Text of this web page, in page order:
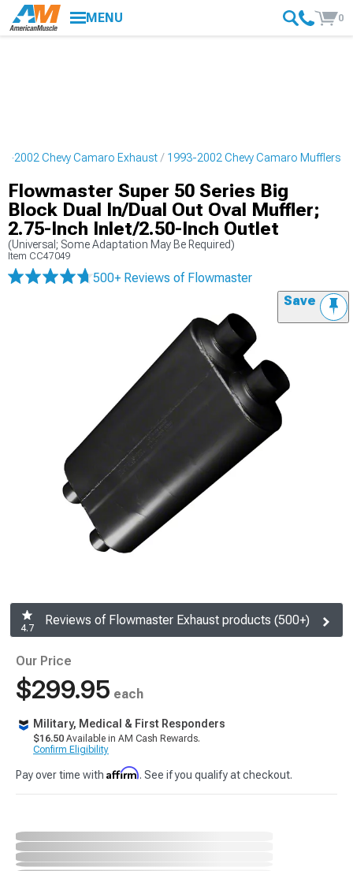
MENU 0
2002 Chevy Camaro Exhaust 1993-2002 Chevy Camaro Mufflers
Flowmaster Super 50 Series Big
Block Dual In/Dual Out Oval Muffler;
2.75-Inch Inlet/2.50-Inch Outlet
(Universal; Some Adaptation May Be Required)
Item CC47049
500+ Reviews of Flowmaster
Save
4.7
Reviews of Flowmaster Exhaust products (500+)
Our Price
$299.95 each
Military, Medical & First Responders
$16.50 Available in AM Cash Rewards.
Confirm Eligibility
Pay over time with Affirm. See if you qualify at checkout.